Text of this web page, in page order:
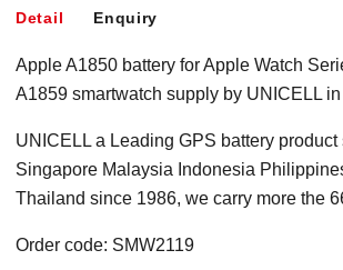
Detail Enquiry
Apple A1850 battery for Apple Watch
A1859 smartwatch supply by UNICELL
UNICELL a Leading GPS battery product
Singapore Malaysia Indonesia
Thailand since 1986, we carry more the
Order code: SMW2119